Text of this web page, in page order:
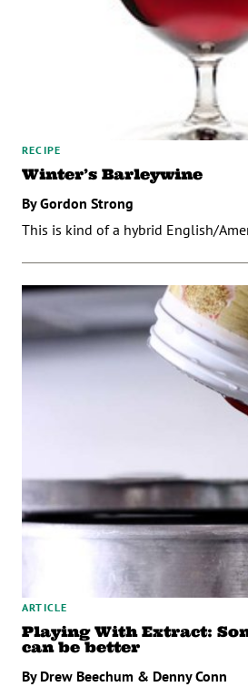
RECIPE
Winter’s Barleywine
By Gordon Strong
This is kind of a hybrid English/
ARTICLE
Playing With Extract:
can be better
By Drew Beechum & Denny Conn